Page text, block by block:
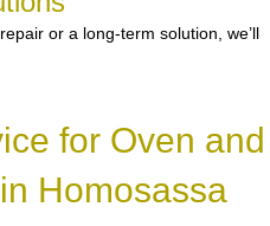
or a long-term solution, we’ll
for Oven and
Homosassa